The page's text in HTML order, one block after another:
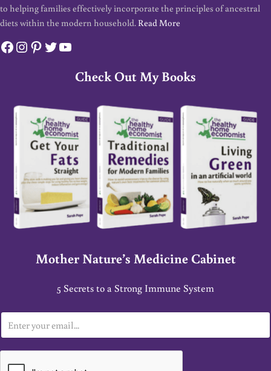
to helping families effectively incorporate the principles of ancestral
diets within the modern household. Read More
Facebook
Instagram
Pinterest
Twitter
YouTube
Check Out My Books
Mother Nature’s Medicine Cabinet
5 Secrets to a Strong Immune System
m
a